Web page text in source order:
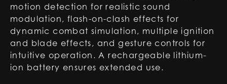
motion detection for realistic sound
modulation, flash-on-clash effects for
dynamic combat simulation, multiple ignition
and blade effects, and gesture controls for
intuitive operation. A rechargeable lithium-
ion battery ensures extended use.